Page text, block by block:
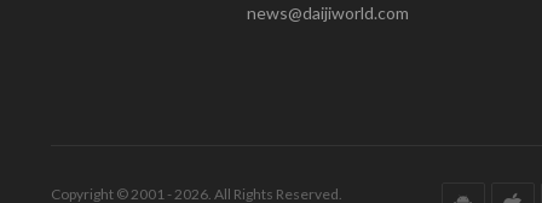
news@daijiworld.com
Copyright © 2001 - 2026. All Rights Reserved.